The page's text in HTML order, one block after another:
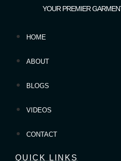
YOUR PREMIER
HOME
ABOUT
BLOGS
VIDEOS
CONTACT
QUICK LINKS